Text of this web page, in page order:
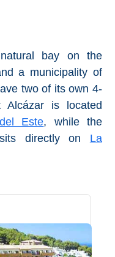
bay on the
a municipality of
two of its own 4-
is located
Este, while the
directly on La